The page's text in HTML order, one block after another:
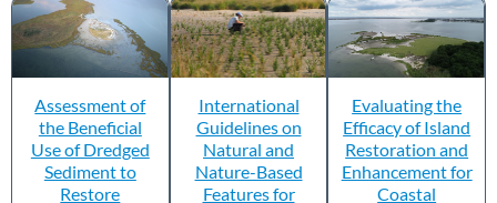
Assessment of
the Beneficial
Use of Dredged
Sediment to
Restore
International
Guidelines on
Natural and
Nature-Based
Features for
Evaluating the
Efficacy of Island
Restoration and
Enhancement for
Coastal